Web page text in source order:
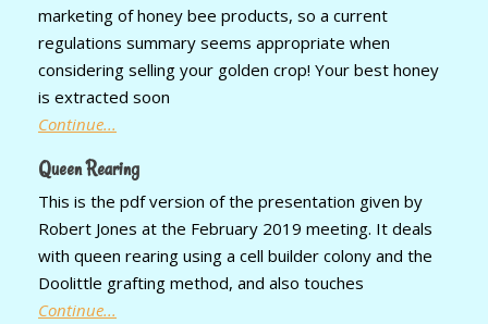
marketing of honey bee products, so a current
regulations summary seems appropriate when
considering selling your golden crop! Your best honey
is extracted soon
Continue...
Queen Rearing
This is the pdf version of the presentation given by
Robert Jones at the February 2019 meeting. It deals
with queen rearing using a cell builder colony and the
Doolittle grafting method, and also touches
Continue...